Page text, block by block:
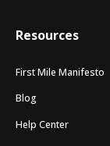
Resources
First Mile Manifesto
Blog
Help Center